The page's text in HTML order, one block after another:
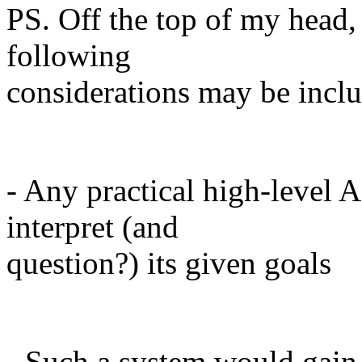
PS. Off the top of my
following
considerations may be
- Any practical high-level
interpret (and
question?) its given goals